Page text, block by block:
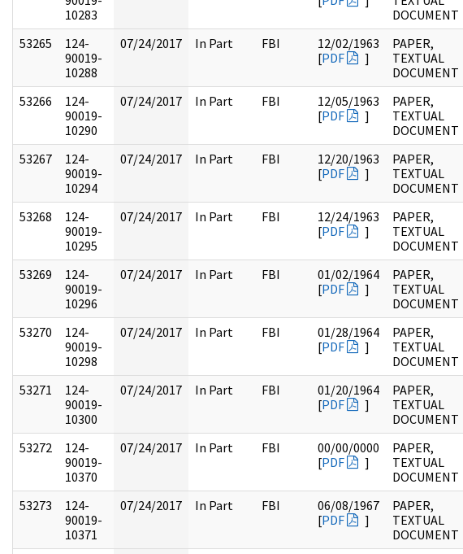
10283
DOCUMENT
53265
124-
90019-
10288
07/24/2017 In Part FBI
12/02/1963
[PDF ]
PAPER,
TEXTUAL
DOCUMENT
53266
124-
90019-
10290
07/24/2017 In Part FBI
12/05/1963
[PDF ]
PAPER,
TEXTUAL
DOCUMENT
53267
124-
90019-
10294
07/24/2017 In Part FBI
12/20/1963
[PDF ]
PAPER,
TEXTUAL
DOCUMENT
53268
124-
90019-
10295
07/24/2017 In Part FBI
12/24/1963
[PDF ]
PAPER,
TEXTUAL
DOCUMENT
53269
124-
90019-
10296
07/24/2017 In Part FBI
01/02/1964
[PDF ]
PAPER,
TEXTUAL
DOCUMENT
53270
124-
90019-
10298
07/24/2017 In Part FBI
01/28/1964
[PDF ]
PAPER,
TEXTUAL
DOCUMENT
53271
124-
90019-
10300
07/24/2017 In Part FBI
01/20/1964
[PDF ]
PAPER,
TEXTUAL
DOCUMENT
53272
124-
90019-
10370
07/24/2017 In Part FBI
00/00/0000
[PDF ]
PAPER,
TEXTUAL
DOCUMENT
53273
124-
90019-
10371
07/24/2017 In Part FBI
06/08/1967
[PDF ]
PAPER,
TEXTUAL
DOCUMENT